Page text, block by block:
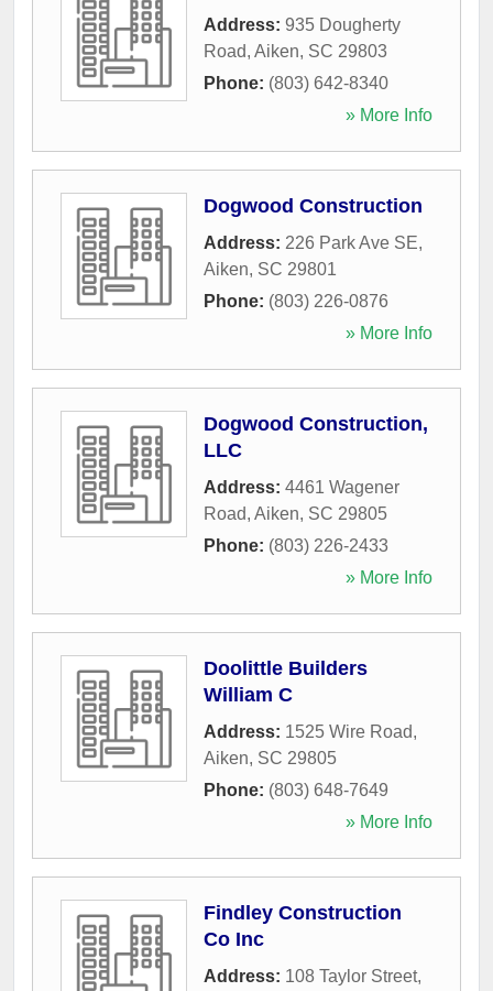
Address: 935 Dougherty
Road, Aiken, SC 29803
Phone: (803) 642-8340
» More Info
Dogwood Construction
Address: 226 Park Ave SE,
Aiken, SC 29801
Phone: (803) 226-0876
» More Info
Dogwood Construction,
LLC
Address: 4461 Wagener
Road, Aiken, SC 29805
Phone: (803) 226-2433
» More Info
Doolittle Builders
William C
Address: 1525 Wire Road,
Aiken, SC 29805
Phone: (803) 648-7649
» More Info
Findley Construction
Co Inc
Address: 108 Taylor Street,